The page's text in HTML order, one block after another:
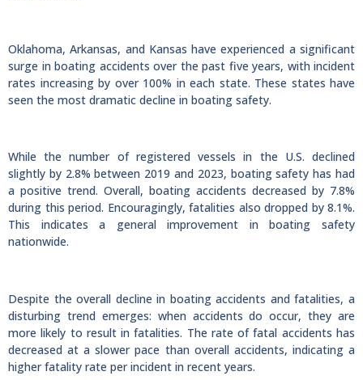
Oklahoma, Arkansas, and Kansas have experienced a significant
surge in boating accidents over the past five years, with incident
rates increasing by over 100% in each state. These states have
seen the most dramatic decline in boating safety.
While the number of registered vessels in the U.S. declined
slightly by 2.8% between 2019 and 2023, boating safety has had
a positive trend. Overall, boating accidents decreased by 7.8%
during this period. Encouragingly, fatalities also dropped by 8.1%.
This indicates a general improvement in boating safety
nationwide.
Despite the overall decline in boating accidents and fatalities, a
disturbing trend emerges: when accidents do occur, they are
more likely to result in fatalities. The rate of fatal accidents has
decreased at a slower pace than overall accidents, indicating a
higher fatality rate per incident in recent years.